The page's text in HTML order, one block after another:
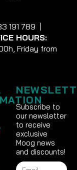
191 789
HOURS:
Friday from
Subscribe to
our newsletter
to receive
exclusive
Moog news
and discounts!